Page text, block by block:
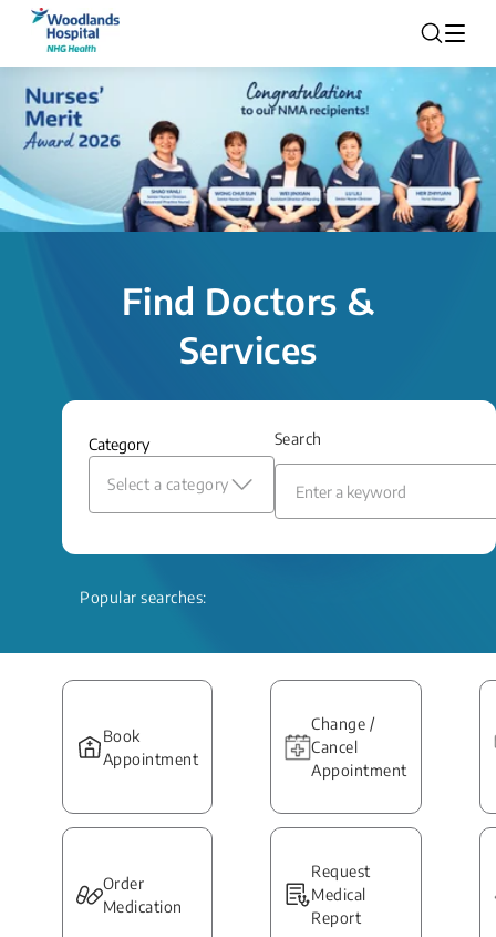
Find Doctors &
Services
Category
Select a category
Search
Popular searches:
Book
Appointment
Change /
Cancel
Appointment
Order
Medication
Request
Medical
Report